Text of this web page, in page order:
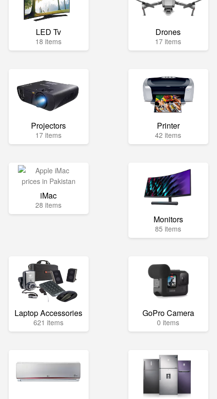
LED Tv
18 items
Drones
17 items
Projectors
17 items
Printer
42 items
iMac
28 items
Monitors
85 items
Laptop Accessories
621 items
GoPro Camera
0 items